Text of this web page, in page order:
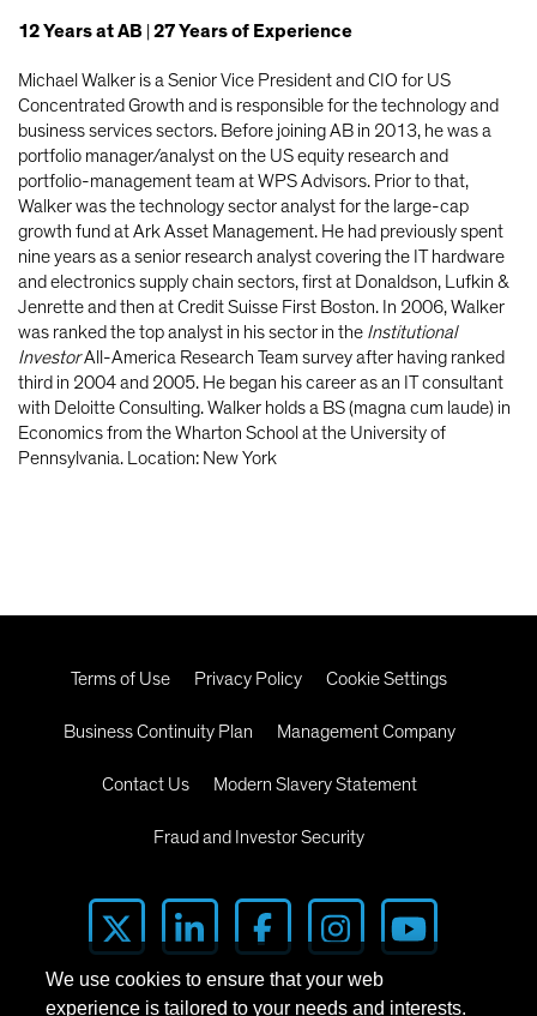
12Yearsat AB 27Yearsof Experience
Michael Walker is a Senior Vice President and CIO for US
Concentrated Growth and is responsible for the technology and
business services sectors. Before joining AB in 2013, he was a
portfolio manager/analyst on the US equity research and
portfolio-management team at WPS Advisors. Prior to that,
Walker was the technology sector analyst for the large-cap
growth fund at Ark Asset Management. He had previously spent
nine years as a senior research analyst covering the IT hardware
and electronics supply chain sectors, first at Donaldson, Lufkin &
Jenrette and then at Credit Suisse First Boston. In 2006, Walker
was ranked the top analyst in his sector in the Institutional
InvestorAll-America Research Team survey after having ranked
third in 2004 and 2005. He began his career as an IT consultant
with Deloitte Consulting. Walker holds a BS (magna cum laude) in
Economics from the Wharton School at the University of
Pennsylvania. Location: New York
Terms of Use Privacy Policy Cookie Settings
Business Continuity Plan Management Company
Contact Us Modern Slavery Statement
Fraud and Investor Security
We use cookies to ensure that your web
experience is tailored to your needs and interests.